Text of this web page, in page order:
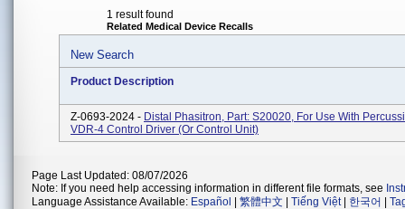
1 result found
Related Medical Device Recalls
New Search
Product Description
Z-0693-2024 - Distal Phasitron, Part: S20020, For Use With
VDR-4 Control Driver (or Control Unit)
Page Last Updated: 08/07/2026
Note: If you need help accessing information in different file formats, see
Language Assistance Available: Español 繁體中文 Tiếng Việt| 한국어